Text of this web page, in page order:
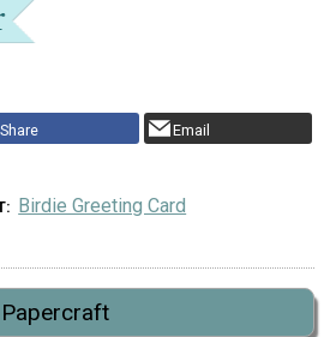
Share Email
Birdie Greeting Card
Papercraft